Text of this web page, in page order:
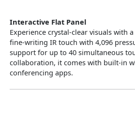
Interactive Flat Panel
Experience crystal-clear visuals with
fine-writing IR touch with 4,096
support for up to 40 simultaneous
collaboration, it comes with built-in
conferencing apps.